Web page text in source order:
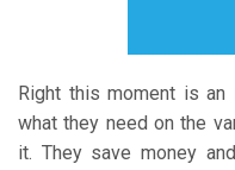
Right this moment is an
what they need on the
it. They save money